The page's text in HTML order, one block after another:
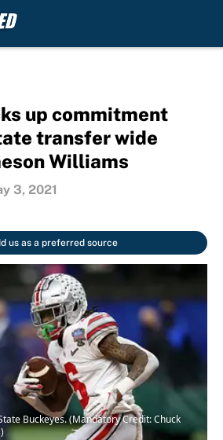
up commitment
transfer wide
Williams
3, 2021
us as a preferred source
Buckeyes. (Mandatory Credit: Chuck